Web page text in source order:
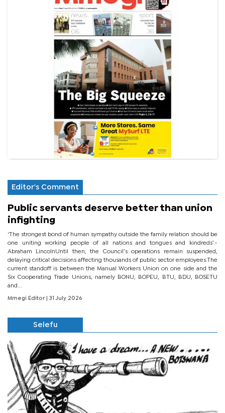
Editor's Comment
Public servants deserve better than union
infighting
‘The strongest bond of human sympathy outside the family relation should be
one uniting working people of all nations and tongues and kindreds’.-
Abraham LincolnUntil then, the Council’s operations remain suspended,
delaying critical decisions affecting thousands of public sector employees.The
current standoff is between the Manual Workers Union on one side and the
Six Cooperating Trade Unions, namely BONU, BOPEU, BTU, BDU, BOSETU
and...
Mmegi Editor | 31 July 2026
Selefu